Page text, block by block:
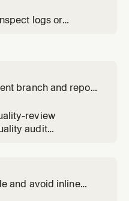
logs or
branch and report
has failed. Use
CI.
review
audit
via Task after a
contents. Loads
nuclear-code-
and avoid inline